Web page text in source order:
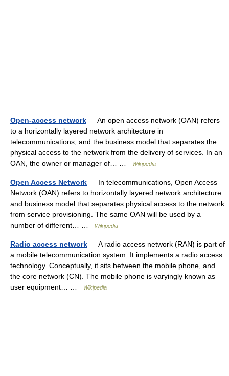
Open-access network — An open access network (OAN) refers
to a horizontally layered network architecture in
telecommunications, and the business model that separates the
physical access to the network from the delivery of services. In an
OAN, the owner or manager of… …
Wikipedia
Open Access Network — In telecommunications, Open Access
Network (OAN) refers to horizontally layered network architecture
and business model that separates physical access to the network
from service provisioning. The same OAN will be used by a
number of different… …
Wikipedia
Radio access network — A radio access network (RAN) is part of
a mobile telecommunication system. It implements a radio access
technology. Conceptually, it sits between the mobile phone, and
the core network (CN). The mobile phone is varyingly known as
user equipment… …
Wikipedia